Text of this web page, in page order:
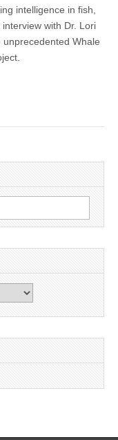
intelligence in fish,
with Dr. Lori
unprecedented Whale